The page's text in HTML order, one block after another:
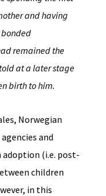
and having
bonded
remained the
at a later stage
birth to him.
Norwegian
and
(i.e. post-
children
in this